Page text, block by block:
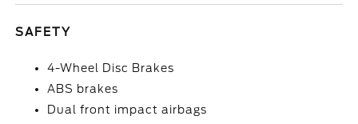
SAFETY
4-Wheel Disc Brakes
ABS brakes
Dual front impact airbags